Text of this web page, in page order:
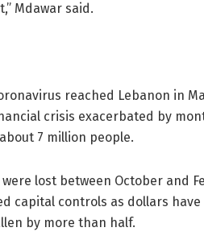
Mdawar said.
reached Lebanon in
crisis exacerbated by
7 million people.
were lost between October and
capital controls as dollars
by more than half.